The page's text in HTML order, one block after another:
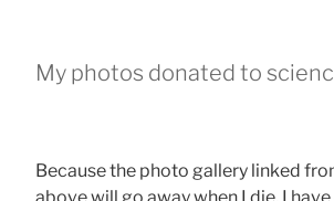
My photos donated to
Because the photo gallery linked